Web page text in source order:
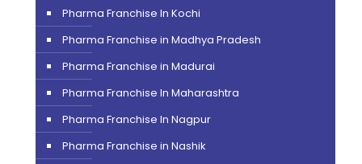
Pharma Franchise In Kochi
Pharma Franchise in Madhya Pradesh
Pharma Franchise in Madurai
Pharma Franchise In Maharashtra
Pharma Franchise In Nagpur
Pharma Franchise in Nashik